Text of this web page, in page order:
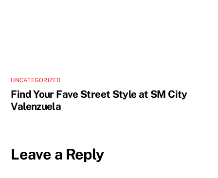
UNCATEGORIZED
Find Your Fave Street Style at SM City
Valenzuela
Leave a Reply